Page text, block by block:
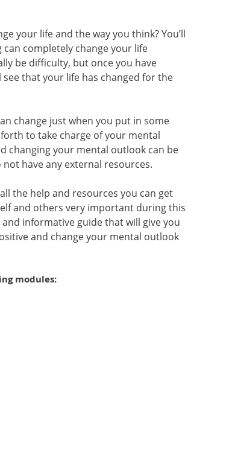
your life and the way you think? You’ll
completely change your life
be difficulty, but once you have
that your life has changed for the
change just when you put in some
to take charge of your mental
changing your mental outlook can be
have any external resources.
the help and resources you can get
and others very important during this
and informative guide that will give you
and change your mental outlook
modules: